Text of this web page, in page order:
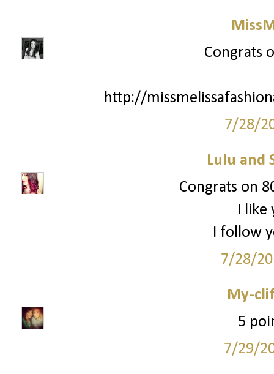
Congrats
http://
7/28/
Lulu and
Congrats on
I like
I follow
7/28/
My-
5
7/29/